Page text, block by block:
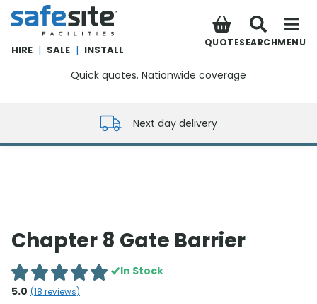
SafeSite Facilities
HIRE | SALE | INSTALL
QUOTESEARCHMENU
Quick quotes. Nationwide coverage
Next day delivery
Chapter 8 Gate Barrier
5.0 (18 reviews)
In Stock